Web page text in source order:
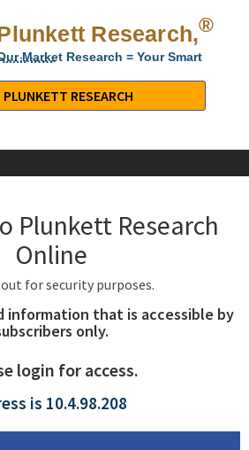
Research,®
Market Research = Your Smart
RESEARCH
Plunkett Research
Online
for security purposes.
information that is accessible by
only.
login for access.
is 10.4.98.208